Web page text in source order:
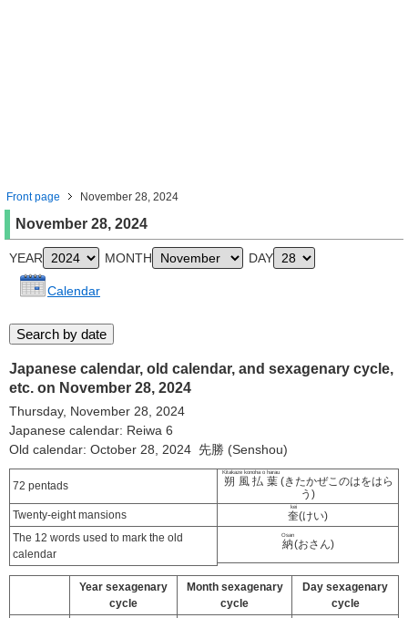
Front page November 28, 2024
November 28, 2024
YEAR MONTH DAY
Calendar
Japanese calendar, old calendar, and sexagenary cycle,
etc. on November 28, 2024
Thursday, November 28, 2024
Japanese calendar: Reiwa 6
Old calendar: October 28, 2024 先勝 (Senshou)
72 pentads 朔風払葉
Kitakaze konoha o harau
(きたかぜこのはをはら
う)
Twenty-eight mansions
奎
kei
(けい)
The 12 words used to mark the old
calendar
納
Osan
(おさん)
Year sexagenary
cycle
Month sexagenary
cycle
Day sexagenary
cycle